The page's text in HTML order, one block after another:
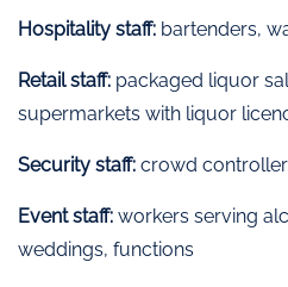
Hospitality staff: bartenders,
Retail staff: packaged liquor
supermarkets with liquor
Security staff: crowd
Event staff: workers serving
weddings, functions